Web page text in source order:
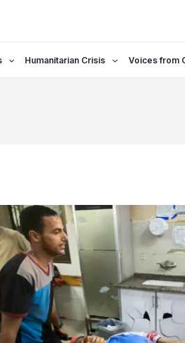
Humanitarian Crisis Voices from